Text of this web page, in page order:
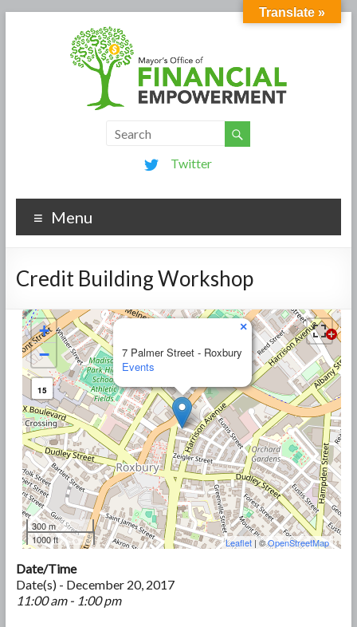
Twitter
Menu
Credit Building Workshop
7 Palmer Street - Roxbury
Events
×
+
−
15
300 m
1000 ft
Leaflet | ©OpenStreetMap
Date/Time
Date(s) - December 20, 2017
11:00 am - 1:00 pm
Translate »